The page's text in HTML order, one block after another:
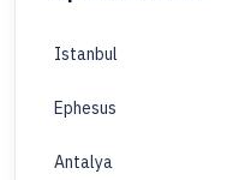
Istanbul
Ephesus
Antalya